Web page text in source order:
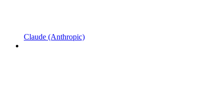
Claude (Anthropic)